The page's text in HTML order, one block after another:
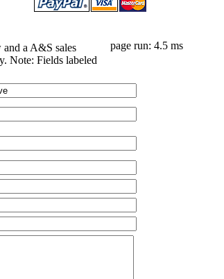
and a A&S sales
Note: Fields labeled
page run: 4.5 ms